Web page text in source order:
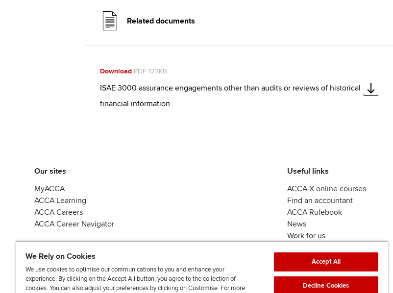
Related documents
DownloadPDF 123KB
ISAE 3000 assurance engagements other than audits or reviews of historical
financial information
Our sites
MyACCA
ACCA Learning
ACCA Careers
ACCA Career Navigator
Useful links
ACCA-X online courses
Find an accountant
ACCA Rulebook
News
Work for us
J
F
F
T F
We Rely on Cookies
We use cookies to optimise our communications to you and enhance your
experience. By clicking on the Accept All button, you agree to the collection of
cookies. You can also adjust your preferences by clicking on Customise. For more
Accept All
Decline Cookies